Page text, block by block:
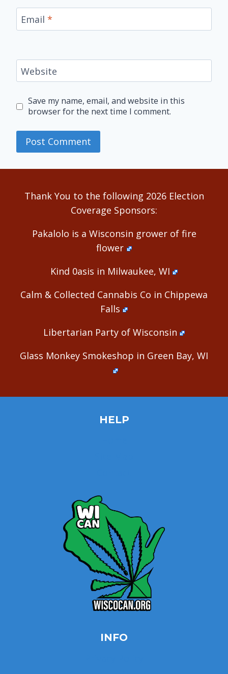
Email *
Website
Save my name, email, and website in this
browser for the next time I comment.
Alternative:
Thank You to the following 2026 Election
Coverage Sponsors:
Pakalolo is a Wisconsin grower of fire
flower
Kind 0asis in Milwaukee, WI
Calm & Collected Cannabis Co in Chippewa
Falls
Libertarian Party of Wisconsin
Glass Monkey Smokeshop in Green Bay, WI
HELP
INFO